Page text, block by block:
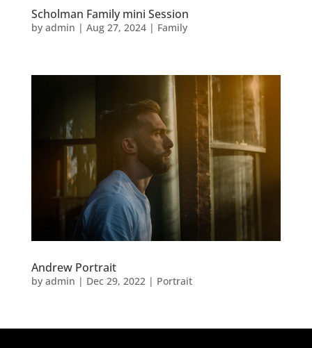
Scholman Family mini Session
by admin | Aug 27, 2024| Family
Andrew Portrait
by admin | Dec 29, 2022| Portrait